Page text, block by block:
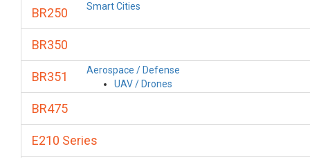
Smart Cities
Aerospace / Defense
UAV / Drones
BR250
BR350
BR351
BR475
E210 Series